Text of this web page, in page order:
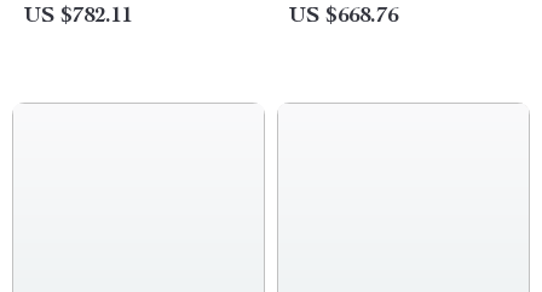
Splashes
US $782.11
Ripped Details
US $668.76